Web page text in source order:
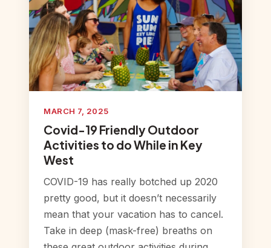
MARCH 7, 2025
Covid-19 Friendly Outdoor
Activities to do While in Key
West
COVID-19 has really botched up 2020
pretty good, but it doesn’t necessarily
mean that your vacation has to cancel.
Take in deep (mask-free) breaths on